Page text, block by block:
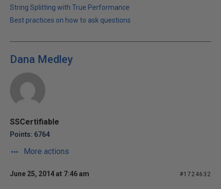
String Splitting with True Performance
Best practices on how to ask questions
Dana Medley
SSCertifiable
Points: 6764
More actions
June 25, 2014 at 7:46 am #1724632